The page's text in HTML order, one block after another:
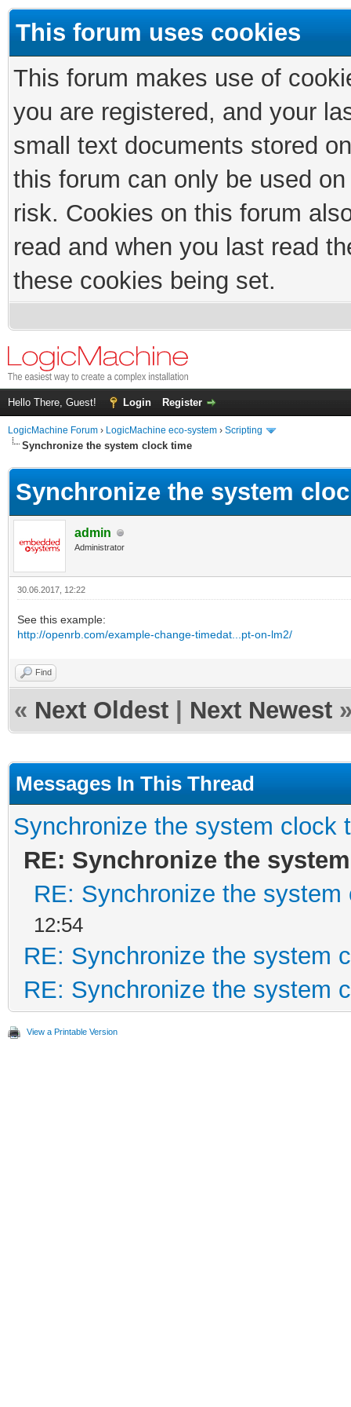
This forum uses cookies
This forum makes use of
you are registered, and your
small text documents stored
this forum can only be used
risk. Cookies on this forum
read and when you last read
these cookies being set.
Hello There, Guest! Login Register
LogicMachine Forum › LogicMachine eco-system › Scripting
Synchronize the system clock time
Synchronize the system
admin
Administrator
30.06.2017, 12:22
See this example:
http://openrb.com/example-change-timedat...pt-on-lm2/
Find
« Next Oldest Next Newest
Messages In This Thread
Synchronize the system clock
RE: Synchronize the
RE: Synchronize the system
12:54
RE: Synchronize the system
RE: Synchronize the system
View a Printable Version